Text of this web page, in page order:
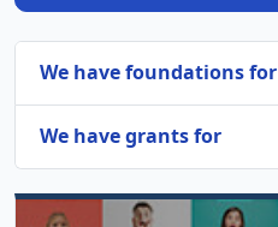
We have foundations for
We have grants for